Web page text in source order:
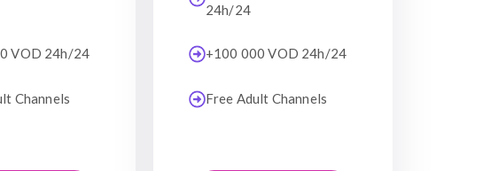
VOD 24h/24
Channels
24h/24
+100 000 VOD 24h/24
Free Adult Channels